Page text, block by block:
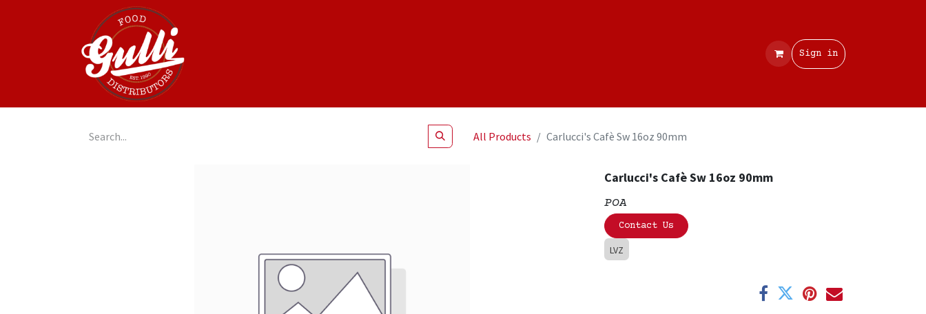
Sign in
All Products Carlucci's Cafè Sw 16oz 90mm
Carlucci's Cafè Sw 16oz 90mm
POA
Contact Us
LVZ